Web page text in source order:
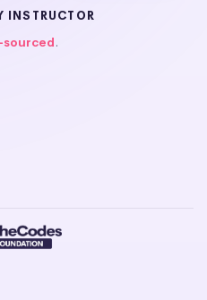
INSTRUCTOR
.